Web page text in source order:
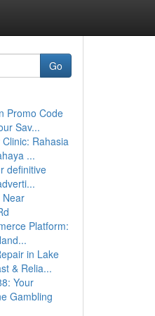
Go
Promo Code
Sav...
Rahasia
...
definitive
Near
Platform:
in Lake
& Relia...
Your
Gambling